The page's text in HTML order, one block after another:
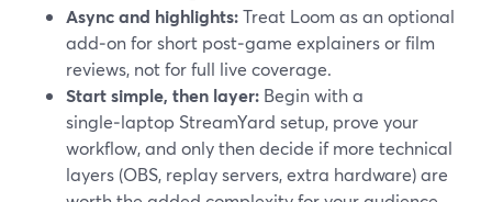
Async and highlights:Treat Loom as an optional
add‑on for short post‑game explainers or film
reviews, not for full live coverage.
Start simple, then layer: Begin with a
single‑laptop StreamYard setup, prove your
workflow, and only then decide if more technical
layers (OBS, replay servers, extra hardware) are